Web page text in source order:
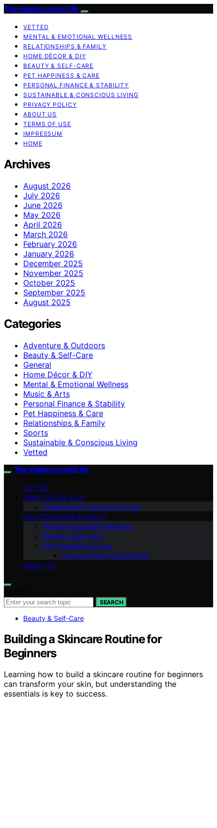
The Happy Loved Life
VETTED
MENTAL & EMOTIONAL WELLNESS
RELATIONSHIPS & FAMILY
HOME DÉCOR & DIY
BEAUTY & SELF-CARE
PET HAPPINESS & CARE
PERSONAL FINANCE & STABILITY
SUSTAINABLE & CONSCIOUS LIVING
PRIVACY POLICY
ABOUT US
TERMS OF USE
IMPRESSUM
HOME
Archives
August 2026
July 2026
June 2026
May 2026
April 2026
March 2026
February 2026
January 2026
December 2025
November 2025
October 2025
September 2025
August 2025
Categories
Adventure & Outdoors
Beauty & Self-Care
General
Home Décor & DIY
Mental & Emotional Wellness
Music & Arts
Personal Finance & Stability
Pet Happiness & Care
Relationships & Family
Sports
Sustainable & Conscious Living
Vetted
The Happy Loved Life
VETTED
HOME DÉCOR & DIY
Sustainable & Conscious Living
RELATIONSHIPS & FAMILY
Mental & Emotional Wellness
Beauty & Self-Care
Pet Happiness & Care
Personal Finance & Stability
ABOUT US
SEARCH
Beauty & Self-Care
Building a Skincare Routine for
Beginners
Learning how to build a skincare routine for beginners
can transform your skin, but understanding the
essentials is key to success.